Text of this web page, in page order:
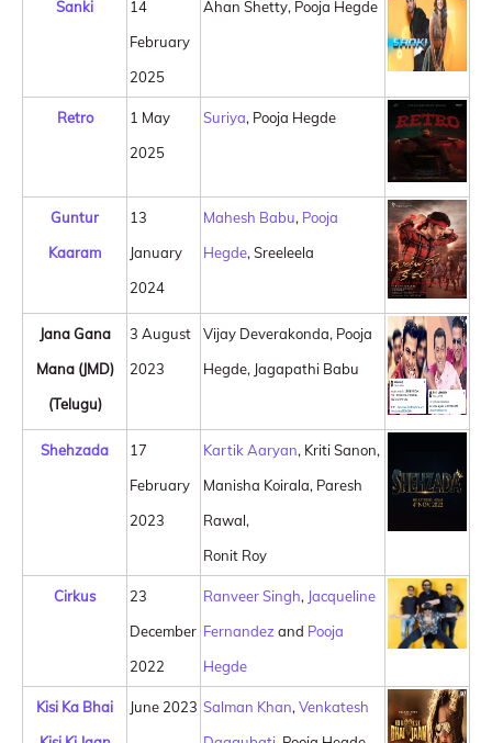
Sanki
14
February
2025
Ahan Shetty, Pooja Hegde
Retro
1 May
2025
Suriya, Pooja Hegde
Guntur
Kaaram
13
January
2024
Mahesh Babu, Pooja
Hegde, Sreeleela
Jana Gana
Mana (JMD)
(Telugu)
3 August
2023
Vijay Deverakonda, Pooja
Hegde, Jagapathi Babu
Shehzada
17
February
2023
Kartik Aaryan, Kriti Sanon,
Manisha Koirala, Paresh
Rawal,
Ronit Roy
Cirkus
23
December
2022
Ranveer Singh, Jacqueline
Fernandez and Pooja
Hegde
Kisi Ka Bhai
June 2023 Salman Khan, Venkatesh